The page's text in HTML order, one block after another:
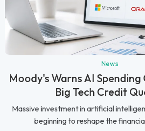
News
Moody's Warns AI Spending
Big Tech Credit
Massive investment in artificial
beginning to reshape the